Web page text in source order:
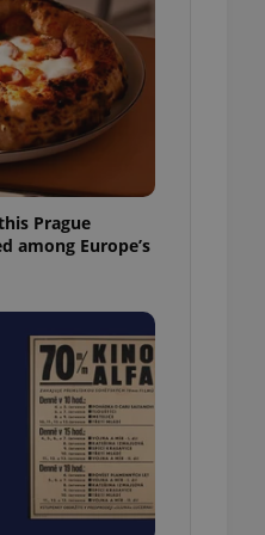
Prague
among Europe’s